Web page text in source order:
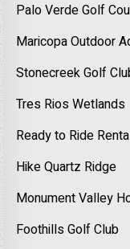
Palo Verde Golf
Maricopa Outdoor
Stonecreek Golf
Tres Rios Wetlands
Ready to Ride
Hike Quartz Ridge
Monument Valley
Foothills Golf Club